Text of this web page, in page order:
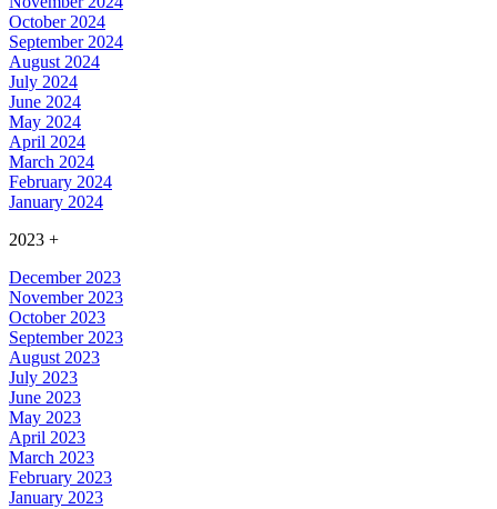
October 2024
September 2024
August 2024
July 2024
June 2024
May 2024
April 2024
March 2024
February 2024
January 2024
2023 +
December 2023
November 2023
October 2023
September 2023
August 2023
July 2023
June 2023
May 2023
April 2023
March 2023
February 2023
January 2023